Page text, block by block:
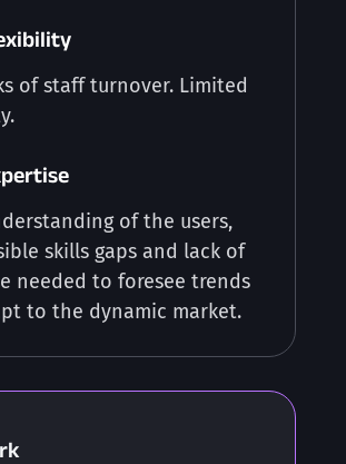
of staff turnover. Limited
of the users,
skills gaps and lack of
needed to foresee trends
to the dynamic market.